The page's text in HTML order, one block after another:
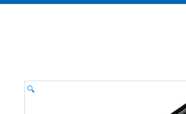
solutions for both home and work.
🔍